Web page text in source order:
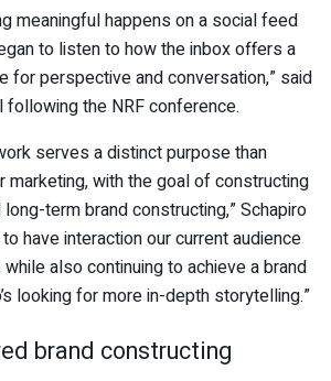
meaningful happens on a social feed
to listen to how the inbox offers a
for perspective and conversation,” said
following the NRF conference.
serves a distinct purpose than
marketing, with the goal of constructing
term brand constructing,” Schapiro
have interaction our current audience
also continuing to achieve a brand
looking for more in-depth storytelling.”
brand constructing